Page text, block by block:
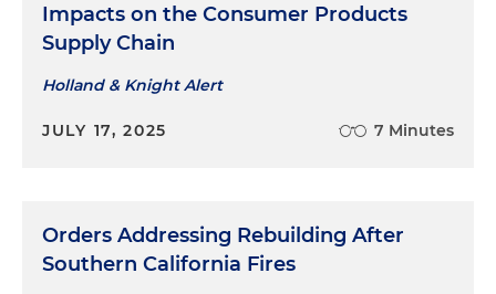
Impacts on the Consumer Products
Supply Chain
Holland & Knight Alert
JULY 17, 2025 7 Minutes
Orders Addressing Rebuilding After
Southern California Fires